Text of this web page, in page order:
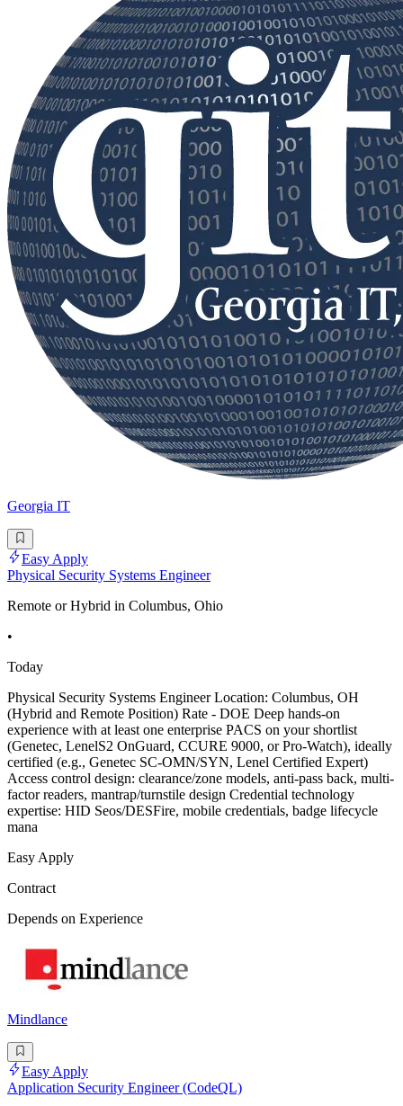
Georgia IT
Easy Apply
Physical Security Systems Engineer
Remote or Hybrid in Columbus, Ohio
•
Today
Physical Security Systems Engineer Location: Columbus, OH
(Hybrid and Remote Position) Rate - DOE Deep hands-on
experience with at least one enterprise PACS on your shortlist
(Genetec, LenelS2 OnGuard, CCURE 9000, or Pro-Watch), ideally
certified (e.g., Genetec SC-OMN/SYN, Lenel Certified Expert)
Access control design: clearance/zone models, anti-pass back, multi-
factor readers, mantrap/turnstile design Credential technology
expertise: HID Seos/DESFire, mobile credentials, badge lifecycle
mana
Easy Apply
Contract
Depends on Experience
Mindlance
Easy Apply
Application Security Engineer (CodeQL)